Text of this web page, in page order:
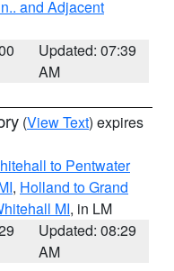
and Adjacent
Updated: 07:39
AM
(View Text) expires
to Pentwater
, Holland to Grand
MI, in LM
Updated: 08:29
AM